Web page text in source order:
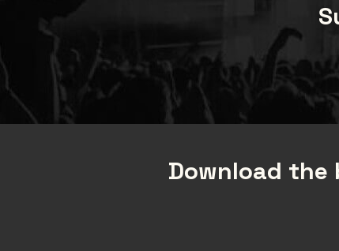
Download the